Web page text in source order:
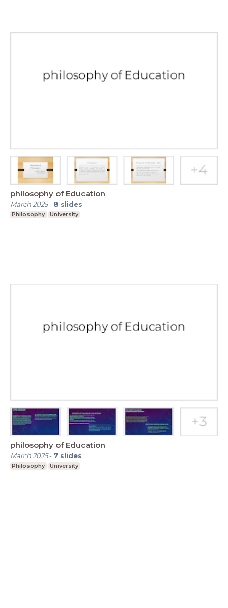
philosophy of Education
March 2025- 8 slides
Philosophy University
philosophy of Education
March 2025- 7 slides
Philosophy University